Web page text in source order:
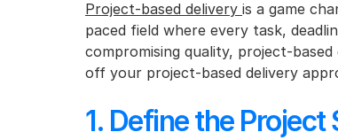
Project-based delivery is a game
paced field where every task,
compromising quality, project-
off your project-based delivery
1. Define the